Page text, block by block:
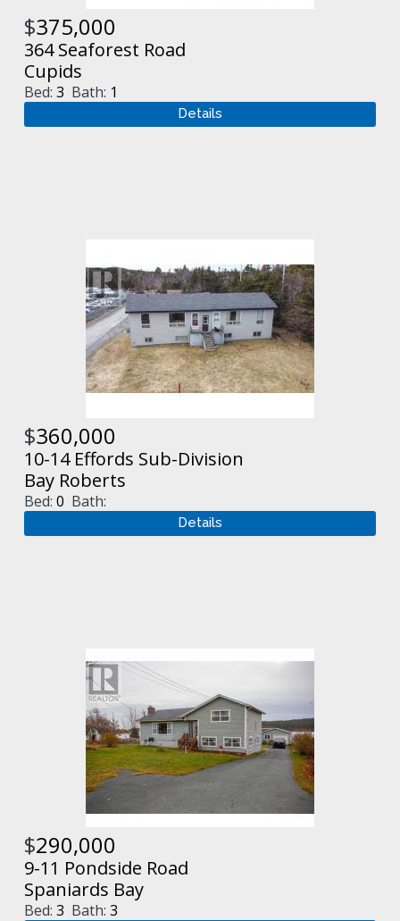
$375,000
364 Seaforest Road
Cupids
Bed: 3 Bath: 1
$360,000
10-14 Effords Sub-Division
Bay Roberts
Bed: 0 Bath:
$290,000
9-11 Pondside Road
Spaniards Bay
Bed: 3 Bath: 3